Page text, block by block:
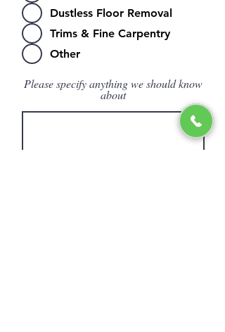
Dustless Floor Removal
Trims & Fine Carpentry
Other
Please specify anything we should know
about